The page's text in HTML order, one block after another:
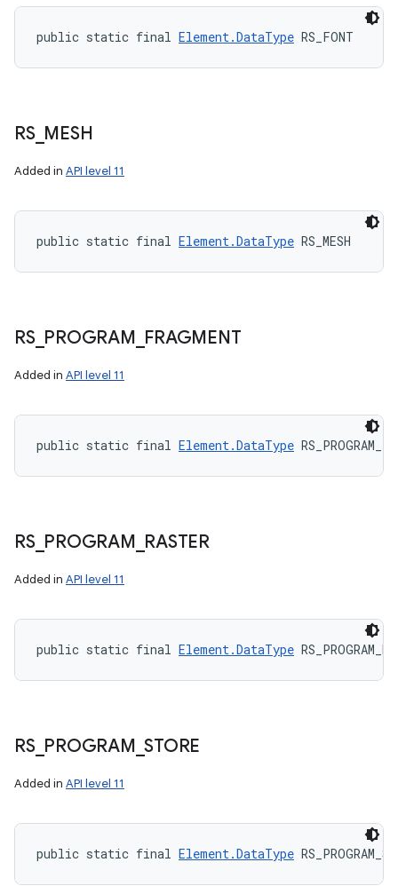
public static final Element.DataType RS_FONT
RS_ MESH
Added in API level 11
public static final Element.DataType RS_MESH
RS_ PROGRAM FRAGMENT
Added in API level 11
public static final Element.DataType
RS_ PROGRAM RASTER
Added in API level 11
public static final Element.DataType
RS_ PROGRAM _STORE
Added in API level 11
public static final Element.DataType